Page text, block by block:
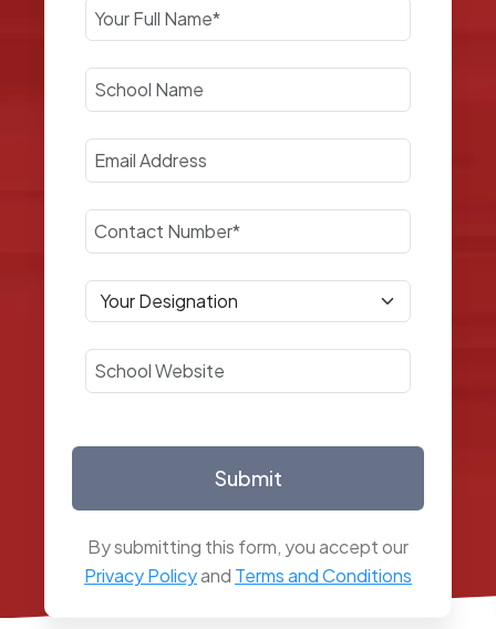
Submit
By submitting this form, you accept our
Privacy Policyand Terms and Conditions